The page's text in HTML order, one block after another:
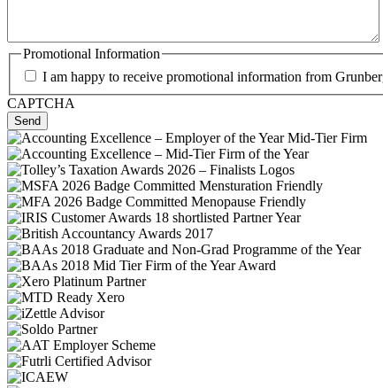
Promotional Information
I am happy to receive promotional information from
CAPTCHA